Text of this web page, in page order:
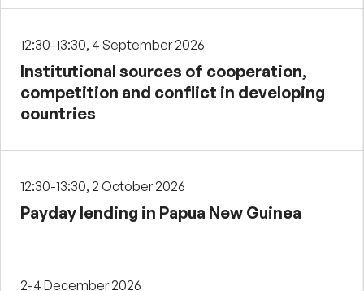
12:30-13:30, 4 September 2026
Institutional sources of cooperation,
competition and conflict in developing
countries
12:30-13:30, 2 October 2026
Payday lending in Papua New Guinea
2-4 December 2026